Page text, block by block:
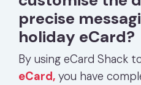
precise
holiday eCard?
By using eCard Shack
eCard, you have